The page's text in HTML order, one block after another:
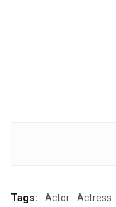
Tags: Actor Actress